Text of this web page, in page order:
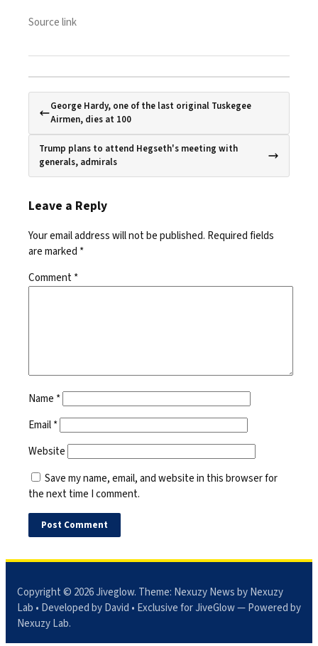
Source link
George Hardy, one of the last original Tuskegee
Airmen, dies at 100
Trump plans to attend Hegseth's meeting with
generals, admirals
Leave a Reply
Your email address will not be published. Required fields
are marked *
Comment*
Name *
Email*
Website
Save my name, email, and website in this browser for
the next time I comment.
Copyright © 2026Jiveglow. Theme: Nexuzy Newsby Nexuzy
Lab • Developed by David • Exclusive for JiveGlow — Powered by
Nexuzy Lab.